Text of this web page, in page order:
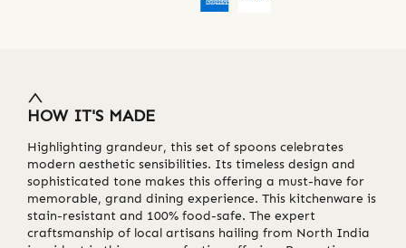
HOW IT'S MADE
Highlighting grandeur, this set of spoons celebrates
modern aesthetic sensibilities. Its timeless design and
sophisticated tone makes this offering a must-have for
memorable, grand dining experience. This kitchenware is
stain-resistant and 100% food-safe. The expert
craftsmanship of local artisans hailing from North India